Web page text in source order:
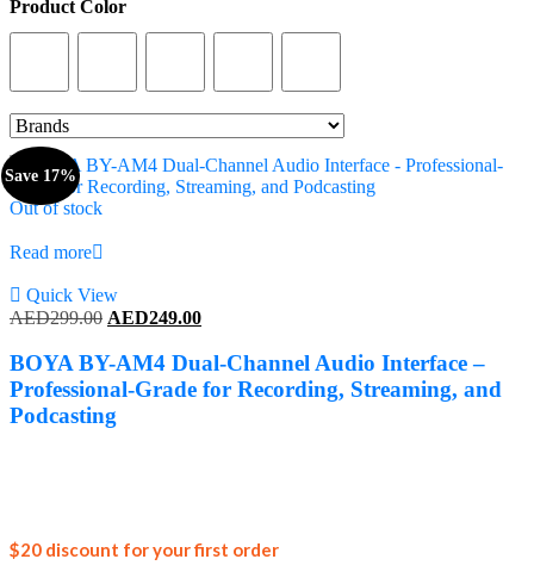
Product Color
Out of stock
Read more
Quick View
Save 17%
AED299.00 Original
was:
AED299.00.
AED249.00Current
is:
AED249.00.
BOYA BY-AM4 Dual-Channel Audio Interface –
Professional-Grade for Recording, Streaming, and
Podcasting
$20 discount for your first order